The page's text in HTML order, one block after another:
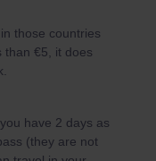
those countries
than €5, it does
have 2 days as
(they are not